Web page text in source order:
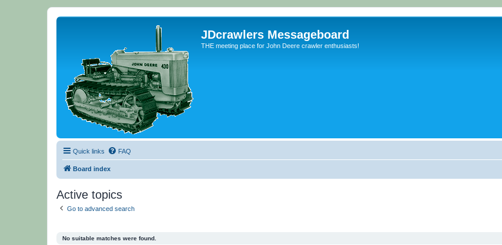
JDcrawlers Messageboard
THE meeting place for John Deere crawler enthusiasts!
Quick links FAQ
Board index
Active topics
Go to advanced search
No suitable matches were found.